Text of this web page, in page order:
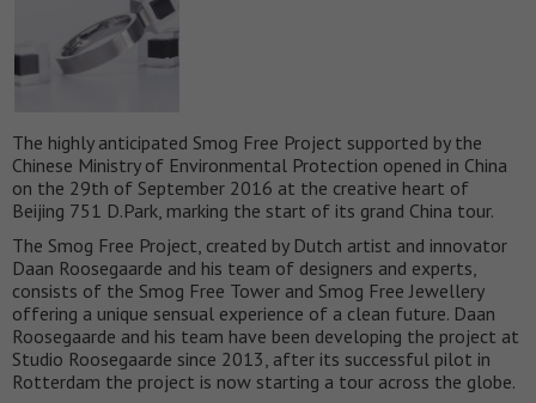
The highly anticipated Smog Free Project supported by the
Chinese Ministry of Environmental Protection opened in China
on the 29th of September 2016 at the creative heart of
Beijing 751 D.Park, marking the start of its grand China tour.
The Smog Free Project, created by Dutch artist and innovator
Daan Roosegaarde and his team of designers and experts,
consists of the Smog Free Tower and Smog Free Jewellery
offering a unique sensual experience of a clean future. Daan
Roosegaarde and his team have been developing the project at
Studio Roosegaarde since 2013, after its successful pilot in
Rotterdam the project is now starting a tour across the globe.